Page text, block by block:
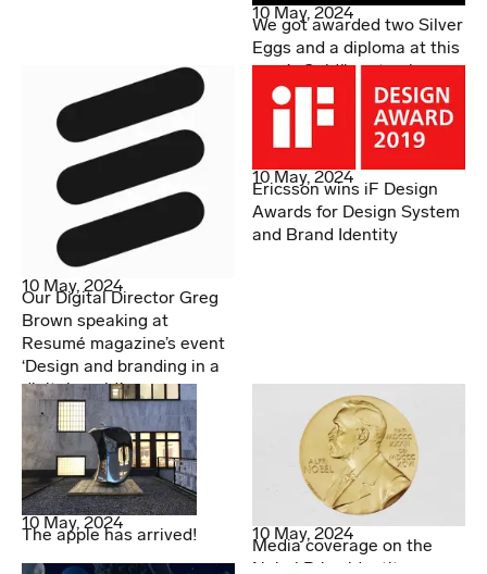
10 May, 2024
We got awarded two Silver
Eggs and a diploma at this
year’s Guldägget gala
10 May, 2024
Our Digital Director Greg
Brown speaking at
Resumé magazine’s event
‘Design and branding in a
digital world.’
10 May, 2024
Ericsson wins iF Design
Awards for Design System
and Brand Identity
10 May, 2024
The apple has arrived! 10 May, 2024
Media coverage on the
Nobel Prize identity